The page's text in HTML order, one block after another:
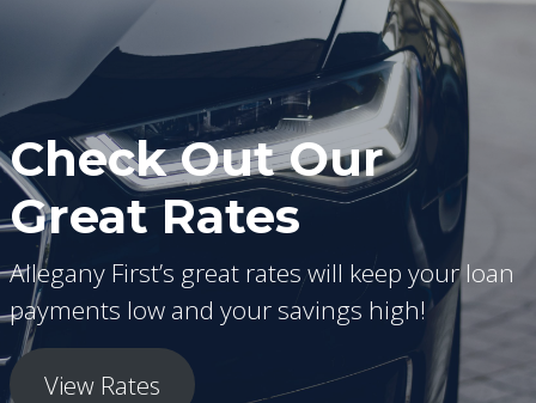
Check Out Our
Great Rates
Allegany First’s great rates will keep your loan
payments low and your savings high!
View Rates